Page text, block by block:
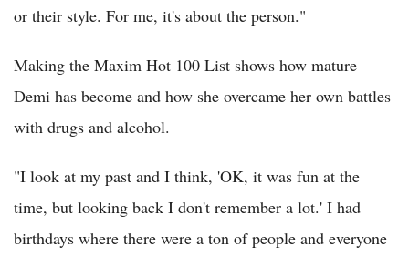
or their style. For me, it's about the person."
Making the Maxim Hot 100 List shows how mature
Demi has become and how she overcame her own battles
with drugs and alcohol.
"I look at my past and I think, 'OK, it was fun at the
time, but looking back I don't remember a lot.' I had
birthdays where there were a ton of people and everyone